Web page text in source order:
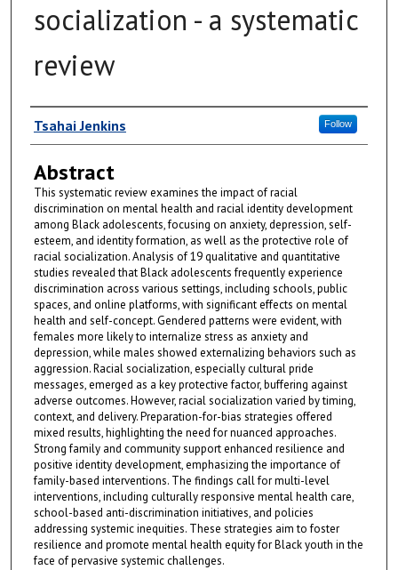
socialization - a systematic
review
Author
Tsahai Jenkins Follow
Abstract
This systematic review examines the impact of racial
discrimination on mental health and racial identity development
among Black adolescents, focusing on anxiety, depression, self-
esteem, and identity formation, as well as the protective role of
racial socialization. Analysis of 19 qualitative and quantitative
studies revealed that Black adolescents frequently experience
discrimination across various settings, including schools, public
spaces, and online platforms, with significant effects on mental
health and self-concept. Gendered patterns were evident, with
females more likely to internalize stress as anxiety and
depression, while males showed externalizing behaviors such as
aggression. Racial socialization, especially cultural pride
messages, emerged as a key protective factor, buffering against
adverse outcomes. However, racial socialization varied by timing,
context, and delivery. Preparation-for-bias strategies offered
mixed results, highlighting the need for nuanced approaches.
Strong family and community support enhanced resilience and
positive identity development, emphasizing the importance of
family-based interventions. The findings call for multi-level
interventions, including culturally responsive mental health care,
school-based anti-discrimination initiatives, and policies
addressing systemic inequities. These strategies aim to foster
resilience and promote mental health equity for Black youth in the
face of pervasive systemic challenges.